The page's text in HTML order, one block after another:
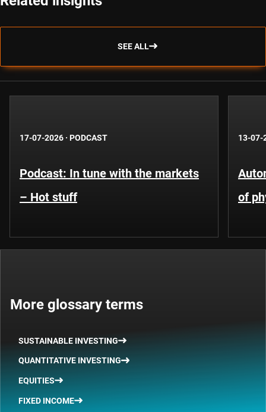
SEE ALL
17-07-2026 · PODCAST
Podcast: In tune with the markets
– Hot stuff
13-07-
of
More glossary terms
SUSTAINABLE INVESTING
QUANTITATIVE INVESTING
EQUITIES
FIXED INCOME